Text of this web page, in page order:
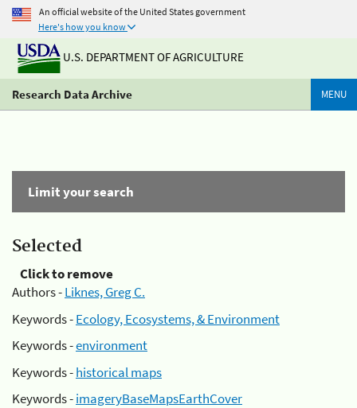
An official website of the United States government
Here's how you know
U.S. DEPARTMENT OF AGRICULTURE
Research Data Archive MENU
Limit your search
Selected
Click to remove
Authors -Liknes, Greg C.
Keywords -Ecology, Ecosystems, & Environment
Keywords -environment
Keywords -historical maps
Keywords -imageryBaseMapsEarthCover